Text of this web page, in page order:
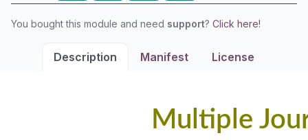
You bought this module and need support? Click here!
Description Manifest License
Multiple